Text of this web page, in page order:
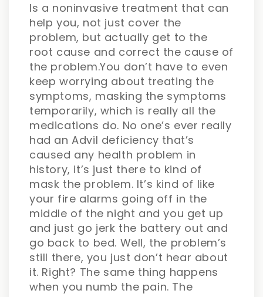
Is a noninvasive treatment that can
help you, not just cover the
problem, but actually get to the
root cause and correct the cause of
the problem.You don’t have to even
keep worrying about treating the
symptoms, masking the symptoms
temporarily, which is really all the
medications do. No one’s ever really
had an Advil deficiency that’s
caused any health problem in
history, it’s just there to kind of
mask the problem. It’s kind of like
your fire alarms going off in the
middle of the night and you get up
and just go jerk the battery out and
go back to bed. Well, the problem’s
still there, you just don’t hear about
it. Right? The same thing happens
when you numb the pain. The